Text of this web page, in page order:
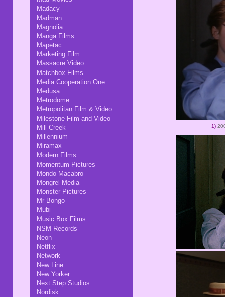
1)
Madacy
Madman
Magnolia
Manga Films
Mapetac
Marketing Film
Massacre Video
Matchbox Films
Media Cooperation One
Medusa
Metrodome
Metropolitan Film & Video
Milestone Film and Video
Mill Creek
Millennium
Miramax
Modern Films
Momentum Pictures
Mondo Macabro
Mongrel Media
Monster Pictures
Mr Bongo
Mubi
Music Box Films
NSM Records
Neon
Netflix
Network
New Line
New Yorker
Next Step Studios
Nordisk